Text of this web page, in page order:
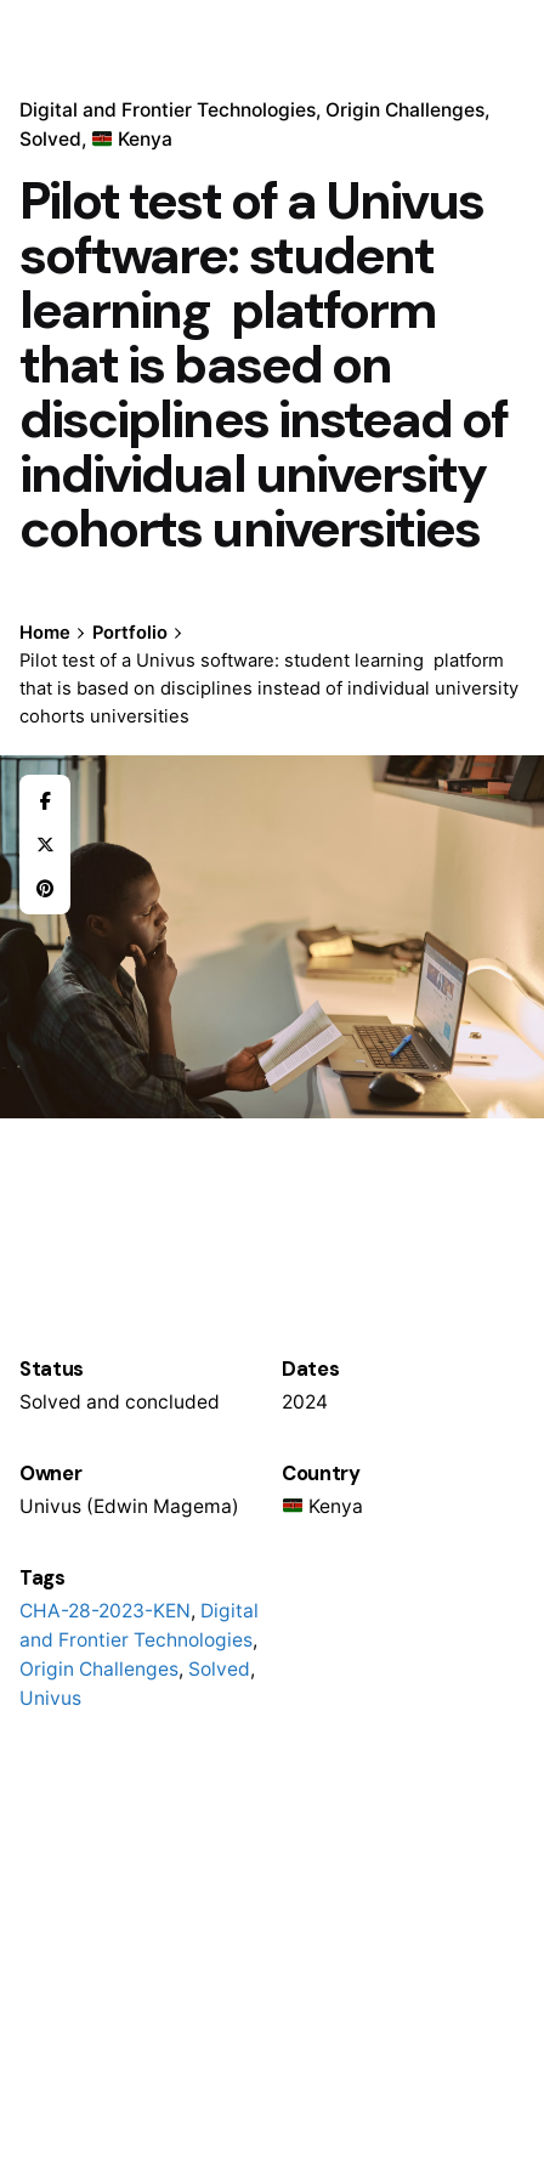
Digital and Frontier Technologies Origin Challenges
Solved
Kenya
Pilot test of a Univus
software: student
learning platform
that is based on
disciplines instead of
individual university
cohorts universities
Home
Portfolio
Pilot test of a Univus software: student learning platform
that is based on disciplines instead of individual university
cohorts universities
Status
Solved and concluded
Dates
2024
Owner
Univus (Edwin Magema)
Country
Kenya
Tags
CHA-28-2023-KEN, Digital
and Frontier Technologies,
Origin Challenges, Solved,
Univus